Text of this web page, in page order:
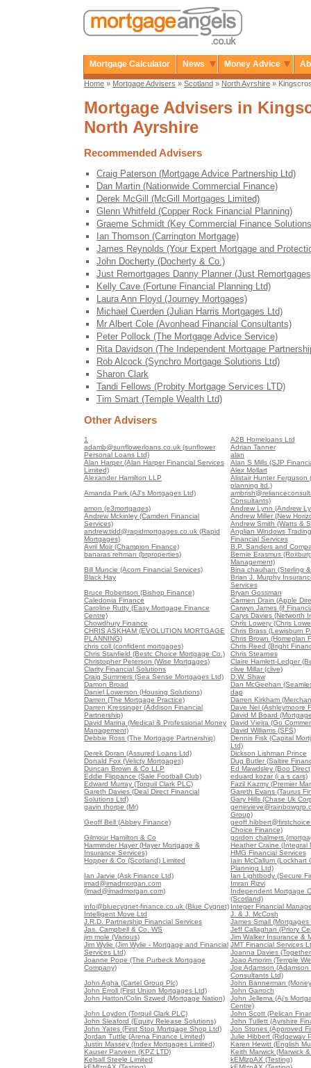
Mortgage Calculator News Money Advice
Home » Mortgage Advisers » Scotland » North Ayrshire »
Mortgage Advisers in
North Ayrshire
Recommended Advisers
Craig Paterson (Mortgage Advice Partnership Ltd)
Dan Martin (Nationwide Commercial Finance)
Derek McGill (McGill Mortgages Limited)
Glenn Whitfeld (Copper Rock Financial Planning)
Graeme Schmidt (Key Commercial Finance
Ian Thomson (Carrington Mortgage)
James Reynolds (Your Expert Mortgage and
John Docherty (Docherty & Co.)
Just Remortgages Danny Planner (Just
Kelly Cave (Fortune Financial Planning Ltd)
Laura Ann Floyd (Journey Mortgages)
Michael Cuerden (Julian Harris Mortgages Ltd)
Mr Albert Cole (Avonhead Financial Consultants)
Peter Pollock (The Mortgage Advice Service)
Rita Davidson (The Independent Mortgage
Rob Alcock (Synchro Mortgage Solutions Ltd)
Sharon Clark
Tandi Fellows (Probity Mortgage Services LTD)
Tim Smart (Temple Wealth Ltd)
Other Advisers
1
A2B Homeloans Ltd
adamb@sunflowerloans.co.uk (sunflower
Personal Loans Ltd)
Adrian Tanner
alan
Alan Harper (Alan Harper Financial Services
Limited)
Alan S Mills (SJP
Alex Mollart
Alexander Hamilton LLP
Alistair Hunter Ferguson
planning ltd.)
Amanda Park (AJ's Mortgages Ltd)
Consultants)
amon (e3mortgages)
Andrew Lynn (Andrew
Andrew Mckinley (Camden Financial
Services)
Andrew Miller (New
Andrew Smith (Watts &
andrew.tidd@rapidmortgages.co.uk (Rapid
Mortgages)
Anglian Windows
Financial Services
Avril Moir (Champion Finance)
B.P. Sanders and
banaras rehman (brproperties)
Bernie Erasmus
Management)
Bill Muncie (Acorn Financial Services)
Bina chauhan (Sterling
Black Hay
Brian J. Murphy
Services
Bruce Robertson (Bishop Finance)
Bryan Gossman
Caledonia Finance
Carmen Drain (Apple
Caroline Rutty (Easy Mortgage Finance
Centre)
Carwyn James (if
Carys Davies (Networth
Chowdhury Finance
Chris Lowery (Chris
CHRIS ASKHAM (EVOLUTION MORTGAGE
PLANNING)
Chris Brass (Lewisburn
Chris Brown (Homeplan
chris coll (confident mortgages)
Chris Reed (Bright
Chris Stanfield (Bestc Choice Mortgage Co.)
Chris Stearnes
Christopher Peterson (Wise Mortgages)
Claire Hamlett-Ledger
Clarity Financial Solutions
clive Millar (clive)
Craig Summers (Sea Sense Mortgages Ltd)
D.W. Shaw
Damon Broad
Dan McGeehan
Daniel Lowerson (Housing Solutions)
dap
Darren (The Mortgage Practice)
Darren Kirkham
Darren Kressinger (Addison Financial
Partnership)
Dave Nel (Ashleymoore
David M Board
David Marina (Medical & Professional Money
Management)
David Vieira (Go
David Williams (SFS)
Debbie Ross (The Mortgage Partnership)
Dennis Fisk (Capital
Ltd)
Derek Doran (Assured Loans Ltd)
Dickson Lishman Prince
Donald Fox (Velicty Mortgages)
Dug Butler (Saltire
Duncan Brown & Co LLP
Ed Mawdsley (Boo
Eddie Flippance (Sale Football Club)
eduard kozar (i a s cars)
Edward Murray (Torquil Clark PLC)
Fazil Kazmy (Premier
Gareth Davies (Deal Direct Financial
Solutions Ltd)
Gareth Evans (Taurus
Gary Hills (Chase Uk
gavin thorpe (Mr)
Group)
Geoff Bell (Abbey Finance)
Choice Finance)
Gilmour Hamilton & Co
gordon chalmers
Harminder Hayer (Hayer Mortgage &
Insurance Services)
Heather Craine (Integral
HMG Financial Services
Hopper & Co (Scotland) Limited
Iain McCallum (Lockhart
Planning Ltd)
Ian Jarvie (Ask Finance Ltd)
Ian Lightbody (Secure
imad@imadmorgan.com
(imad@imadmorgan.com)
Imran Rizvi
Independent Mortgage
(Scotland)
info@bluecygnet-finance.co.uk (Blue Cygnet) Integer Financial
Intelligent Move Ltd
J. & J. McCosh
J.R.D. Partnership Financial Services
James Small (Mortgages
Jas. Campbell & Co. WS
Jeff Callaghan (Priory
jim mole (Various)
Jim Walker Insurance &
Jim Wylie (Jim Wylie - Mortgage and Financial
Services Ltd)
JMT Financial Services
Joanna Davies
Joanne Pope (The Purbeck Mortgage
Company)
Joao Amorim (Temple
Joe Adamson (Adamson
Consultants Ltd)
John Agha (Cartel Group Plc)
John Bannerman
John Erroll (First Union Mortgages Ltd)
John Garroch
John Hatton/Colin Szwed (Mortgage Nation)
John Jellema (Aj's
Centre)
John Loydon (Torquil Clark PLC)
John Scott (Pelican
John Sleaford (Equity Release Solutions)
John Tullett (Ayrshire
John Yates (First Stop Mortgage Shop Ltd)
Jon Stones (Approved
Jordan Tuttle (Arena Finance Limited)
Julie Hibbert (Ridgeway
Justin Massey (Index Mortgages Limited)
Karen Hewitt (English
Kauser Parveen (KPZ LTD)
Keith Marwick (Marwick
Kelsall Steele Limited
kEMlzpAX (Testing)